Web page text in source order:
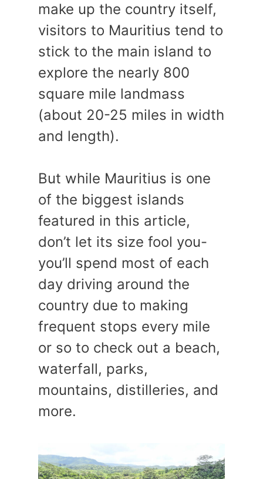
make up the country itself,
visitors to Mauritius tend to
stick to the main island to
explore the nearly 800
square mile landmass
(about 20-25 miles in width
and length).
But while Mauritius is one
of the biggest islands
featured in this article,
don’t let its size fool you-
you’ll spend most of each
day driving around the
country due to making
frequent stops every mile
or so to check out a beach,
waterfall, parks,
mountains, distilleries, and
more.